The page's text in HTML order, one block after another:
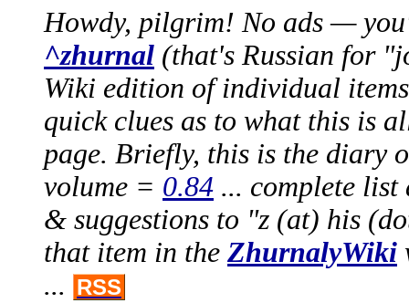
Howdy, pilgrim! No ads —
^zhurnal (that's Russian for
Wiki edition of individual
quick clues as to what this is
page. Briefly, this is the diary
volume = 0.84 ... complete list
& suggestions to "z (at) his
that item in the ZhurnalyWiki
... RSS